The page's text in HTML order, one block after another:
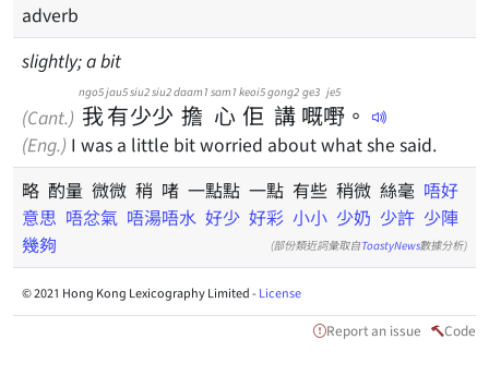
adverb
slightly; a bit
(Cant.) 我
ngo5
有
jau5
少
siu2
少
siu2
擔
daam1
心
sam1
佢
keoi5
講
gong2
嘅
ge3
嘢
je5
。
(Eng.) I was a little bit worried about what she said.
略 酌量 微微 稍 啫 一點點 一點 有些 稍微 絲毫 唔好
意思 唔忿氣 唔湯唔水 好少 好彩 小小 少奶 少許 少陣
幾夠
(部份類近詞彙取自ToastyNews數據分析)
© 2021 Hong Kong Lexicography Limited -License
Report an issue Code